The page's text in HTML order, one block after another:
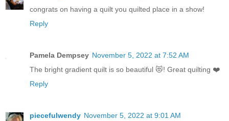
congrats on having a quilt you quilted place in a show!
Reply
Pamela Dempsey November 5, 2022 at 7:52 AM
The bright gradient quilt is so beautiful 😻! Great quilting ❤️
Reply
piecefulwendy November 5, 2022 at 9:01 AM